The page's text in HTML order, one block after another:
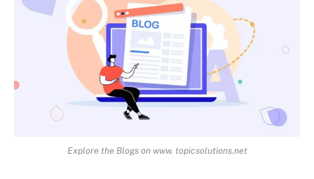
Explore the Blogs on www. topicsolutions.net